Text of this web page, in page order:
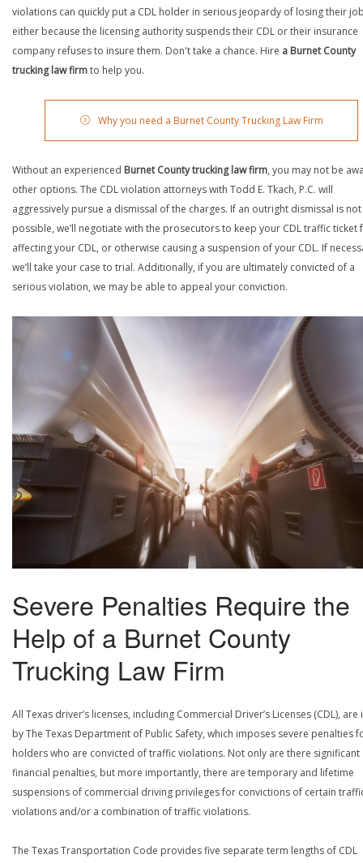
violations can quickly put a CDL holder in serious jeopardy of losing their
either because the licensing authority suspends their CDL or their insurance
company refuses to insure them. Don't take a chance. Hire a Burnet County
trucking law firmto help you.
Why you need a Burnet County Trucking Law Firm
Without an experienced Burnet County trucking law firm, you may not be
other options. The CDL violation attorneys with Todd E. Tkach, P.C. will
aggressively pursue a dismissal of the charges. If an outright dismissal is not
possible, we’ll negotiate with the prosecutors to keep your CDL traffic ticket
affecting your CDL, or otherwise causing a suspension of your CDL. If
we’ll take your case to trial. Additionally, if you are ultimately convicted of a
serious violation, we may be able to appeal your conviction.
Severe Penalties Require the
Help of a Burnet County
Trucking Law Firm
All Texas driver’s licenses, including Commercial Driver’s Licenses (CDL), are
by The Texas Department of Public Safety, which imposes severe penalties
holders who are convicted of traffic violations. Not only are there significant
financial penalties, but more importantly, there are temporary and lifetime
suspensions of commercial driving privileges for convictions of certain
violations and/or a combination of traffic violations.
The Texas Transportation Code provides five separate term lengths of CDL